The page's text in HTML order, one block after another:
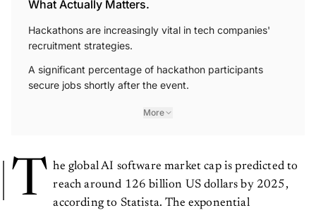
What Actually Matters.
Hackathons are increasingly vital in tech companies'
recruitment strategies.
A significant percentage of hackathon participants
secure jobs shortly after the event.
More
T he global AI software market cap is predicted to
reach around 126 billion US dollars by 2025,
according to Statista. The exponential